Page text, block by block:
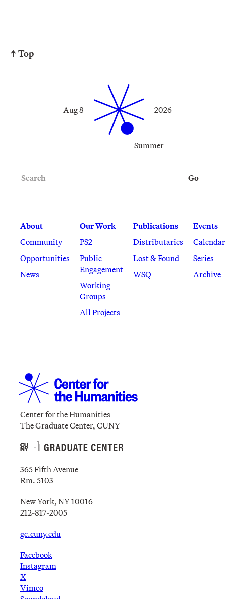
↑ Top
Summer
Aug 8 2026
About
Community
Opportunities
News
Our Work
PS2
Public
Engagement
Working
Groups
All Projects
Publications
Distributaries
Lost & Found
WSQ
Events
Calendar
Series
Archive
Go
Center for the Humanities
The Graduate Center, CUNY
365 Fifth Avenue
Rm. 5103
New York, NY 10016
212-817-2005
gc.cuny.edu
Facebook
Instagram
X
Vimeo